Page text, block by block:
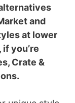
and
at lower
you’re
Crate &